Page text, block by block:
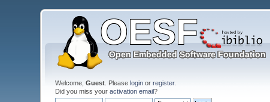
Welcome,Guest . Pleaselogin orregister.
Did you miss youractivation email?